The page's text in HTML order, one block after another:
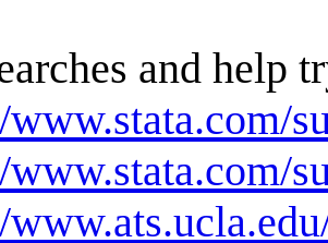
and help